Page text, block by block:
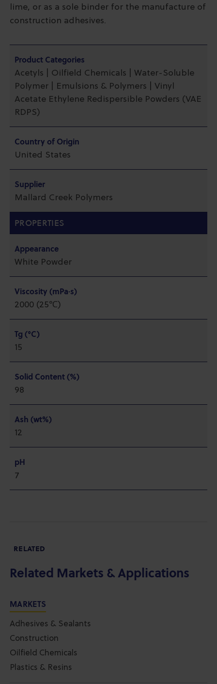
lime, or as a sole binder for the manufacture of
construction adhesives.
Product Categories
Acetyls | Oilfield Chemicals | Water-Soluble
Polymer | Emulsions & Polymers | Vinyl
Acetate Ethylene Redispersible Powders (VAE
RDPS)
Country of Origin
United States
Supplier
Mallard Creek Polymers
PROPERTIES
Appearance
White Powder
Viscosity (mPa·s)
2000 (25℃)
Tg (°C)
15
Solid Content (%)
98
Ash (wt%)
12
pH
7
RELATED
Related Markets & Applications
MARKETS
Adhesives & Sealants
Construction
Oilfield Chemicals
Plastics & Resins